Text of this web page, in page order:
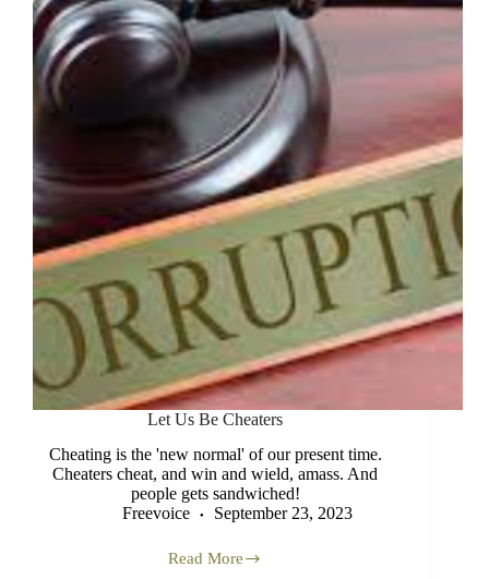
Let Us Be Cheaters
Cheating is the 'new normal' of our present time.
Cheaters cheat, and win and wield, amass. And
people gets sandwiched!
Freevoice
September 23, 2023
Read More
Let